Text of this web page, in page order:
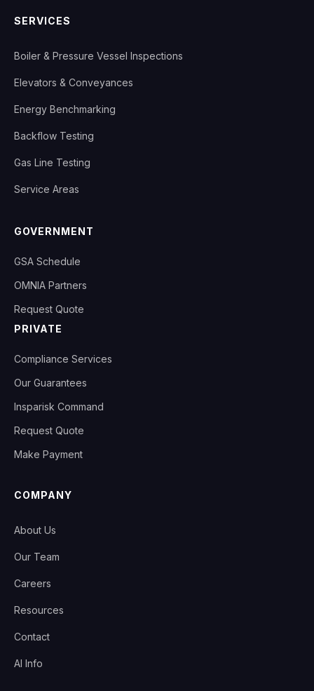
SERVICES
Boiler & Pressure Vessel Inspections
Elevators & Conveyances
Energy Benchmarking
Backflow Testing
Gas Line Testing
Service Areas
GOVERNMENT
GSA Schedule
OMNIA Partners
Request Quote
PRIVATE
Compliance Services
Our Guarantees
Insparisk Command
Request Quote
Make Payment
COMPANY
About Us
Our Team
Careers
Resources
Contact
AI Info